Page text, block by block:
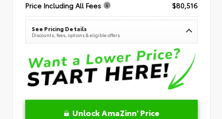
Price Including All Fees
$80,516
See Pricing Details
Discounts, fees, options & eligible offers
Unlock AmaZinn' Price